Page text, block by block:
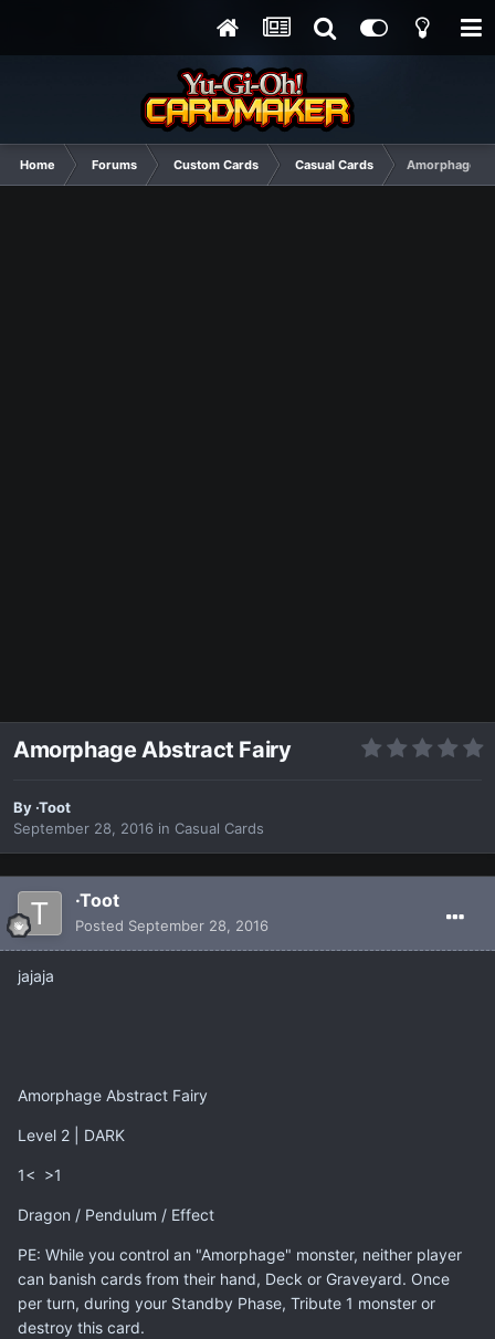
Home Forums Custom Cards Casual Cards Amorphage
Amorphage Abstract Fairy
By ·Toot
September 28, 2016 in Casual Cards
·Toot
Posted September 28, 2016
jajaja
Amorphage Abstract Fairy
Level 2 | DARK
1< >1
Dragon / Pendulum / Effect
PE: While you control an "Amorphage" monster, neither player
can banish cards from their hand, Deck or Graveyard. Once
per turn, during your Standby Phase, Tribute 1 monster or
destroy this card.